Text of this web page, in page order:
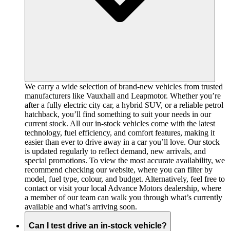
We carry a wide selection of brand-new vehicles from trusted
manufacturers like Vauxhall and Leapmotor. Whether you’re
after a fully electric city car, a hybrid SUV, or a reliable petrol
hatchback, you’ll find something to suit your needs in our
current stock. All our in-stock vehicles come with the latest
technology, fuel efficiency, and comfort features, making it
easier than ever to drive away in a car you’ll love. Our stock
is updated regularly to reflect demand, new arrivals, and
special promotions. To view the most accurate availability, we
recommend checking our website, where you can filter by
model, fuel type, colour, and budget. Alternatively, feel free to
contact or visit your local Advance Motors dealership, where
a member of our team can walk you through what’s currently
available and what’s arriving soon.
Can I test drive an in-stock vehicle?